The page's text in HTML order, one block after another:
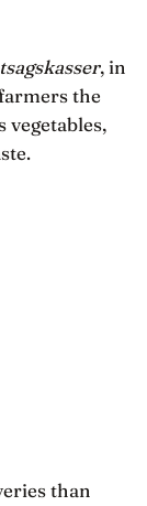
, in
the
vegetables,
than